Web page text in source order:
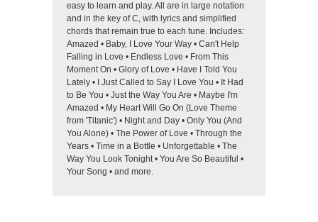
easy to learn and play. All are in large notation
and in the key of C, with lyrics and simplified
chords that remain true to each tune. Includes:
Amazed • Baby, I Love Your Way • Can't Help
Falling in Love • Endless Love • From This
Moment On • Glory of Love • Have I Told You
Lately • I Just Called to Say I Love You • It Had
to Be You • Just the Way You Are • Maybe I'm
Amazed • My Heart Will Go On (Love Theme
from 'Titanic') • Night and Day • Only You (And
You Alone) • The Power of Love • Through the
Years • Time in a Bottle • Unforgettable • The
Way You Look Tonight • You Are So Beautiful •
Your Song • and more.